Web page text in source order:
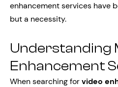
enhancement services have
but a necessity.
Understanding
Enhancement
When searching forvideo